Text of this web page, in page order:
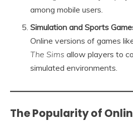
among mobile users.
Simulation and Sports
Online versions of games
The Sims allow players to
simulated environments.
The Popularity of